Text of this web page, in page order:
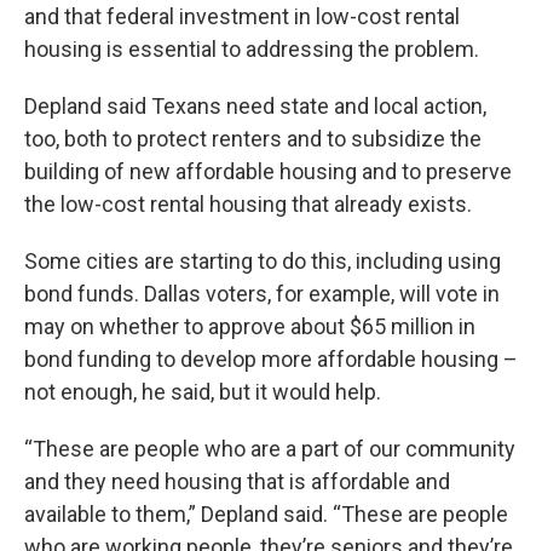
and that federal investment in low-cost rental
housing is essential to addressing the problem.
Depland said Texans need state and local action,
too, both to protect renters and to subsidize the
building of new affordable housing and to preserve
the low-cost rental housing that already exists.
Some cities are starting to do this, including using
bond funds. Dallas voters, for example, will vote in
may on whether to approve about $65 million in
bond funding to develop more affordable housing –
not enough, he said, but it would help.
“These are people who are a part of our community
and they need housing that is affordable and
available to them,” Depland said. “These are people